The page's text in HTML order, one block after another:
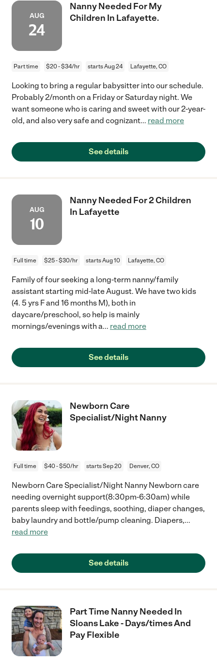
AUG
24
Nanny Needed For My
Children In Lafayette.
Part time $20 - $34/hr starts Aug 24 Lafayette, CO
Looking to bring a regular babysitter into our schedule.
Probably 2/month on a Friday or Saturday night. We
want someone who is caring and sweet with our 2-year-
old, and also very safe and cognizant... read more
See details
AUG
10
Nanny Needed For 2 Children
In Lafayette
Full time $25 - $30/hr starts Aug 10 Lafayette, CO
Family of four seeking a long-term nanny/family
assistant starting mid-late August. We have two kids
(4. 5 yrs F and 16 months M), both in
daycare/preschool, so help is mainly
mornings/evenings with a... read more
See details
Newborn Care
Specialist/Night Nanny
Full time $40 - $50/hr starts Sep 20 Denver, CO
Newborn Care Specialist/Night Nanny Newborn care
needing overnight support(8:30pm-6:30am) while
parents sleep with feedings, soothing, diaper changes,
baby laundry and bottle/pump cleaning. Diapers,...
read more
See details
Part Time Nanny Needed In
Sloans Lake - Days/times And
Pay Flexible